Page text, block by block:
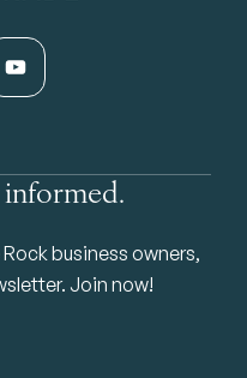
YouTube
informed.
business owners,
Join now!